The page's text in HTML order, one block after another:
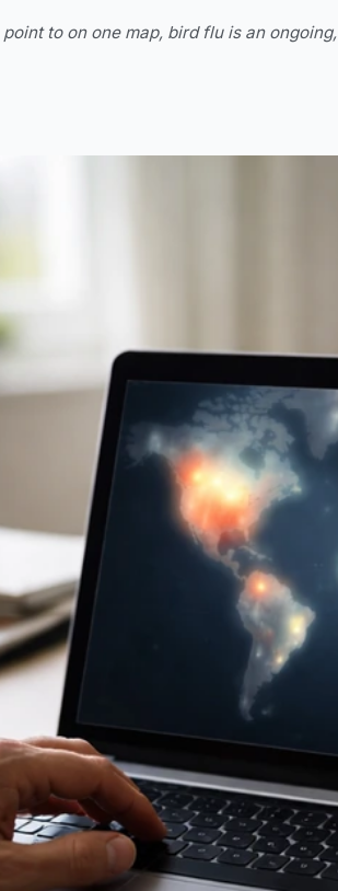
to on one map, bird flu is an ongoing,